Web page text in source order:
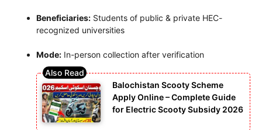
Beneficiaries: Students of public & private HEC-
recognized universities
Mode: In-person collection after verification
Balochistan Scooty Scheme
Apply Online – Complete Guide
for Electric Scooty Subsidy 2026